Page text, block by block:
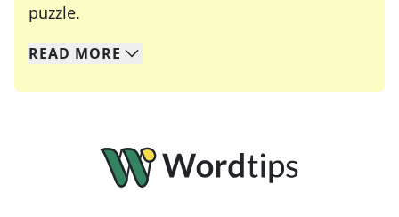
puzzle.
We specialize in solving many of your favorite
Whether you're a daily crossword enthusiast or
READ MORE